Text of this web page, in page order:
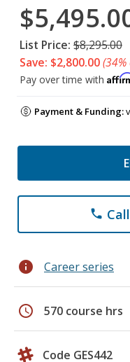
List Price: $8,295.00
Save: $2,800.00
Pay over time with
Payment & Funding:
phone
info Career series
schedule 570 course hrs
Code GES442